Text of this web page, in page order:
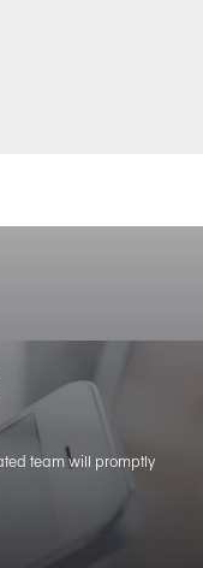
team will promptly